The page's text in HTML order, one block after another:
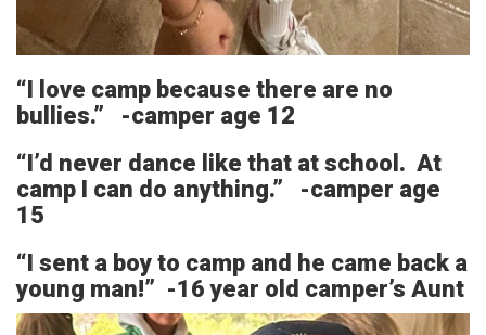
“I love camp because there are no
bullies.” -camper age 12
“I’d never dance like that at school. At
camp I can do anything.” -camper age
15
“I sent a boy to camp and he came back a
young man!” -16 year old camper’s Aunt